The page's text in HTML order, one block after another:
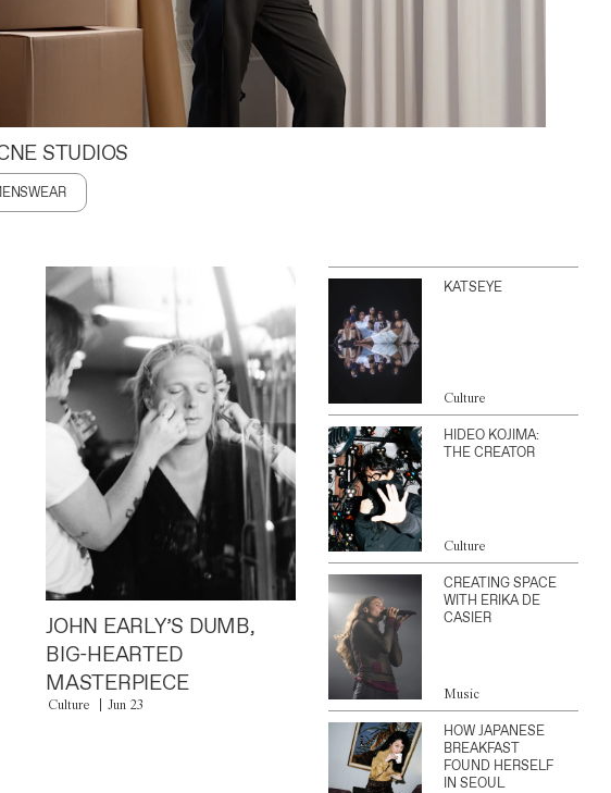
STUDIOS
JOHN EARLY’S DUMB,
BIG-HEARTED
MASTERPIECE
Culture Jun 23
KATSEYE
Culture
HIDEO KOJIMA:
THE CREATOR
Culture
CREATING SPACE
WITH ERIKA DE
CASIER
Music
HOW JAPANESE
BREAKFAST
FOUND HERSELF
IN SEOUL